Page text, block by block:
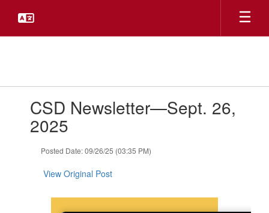
main
slides.CSD Newsletter—Sept. 26,
2025
Posted Date: 09/26/25 (03:35 PM)
View Original Post